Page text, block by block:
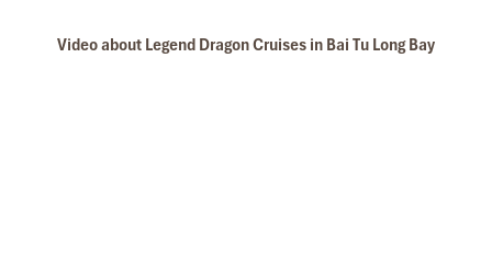
Video about Legend Dragon Cruises in Bai Tu Long Bay